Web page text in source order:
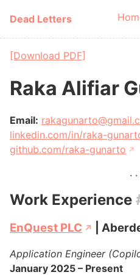
Dead Letters
[Download PDF]
Raka Alifiar
Email:
linkedin.com/in/raka-
github.com/raka-gunarto
Work Experience
EnQuest PLC |
Application Engineer
January 2025 – Present